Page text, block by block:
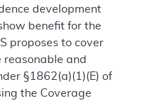
development
benefit for the
proposes to cover
and
§1862(a)(1)(E) of
the Coverage